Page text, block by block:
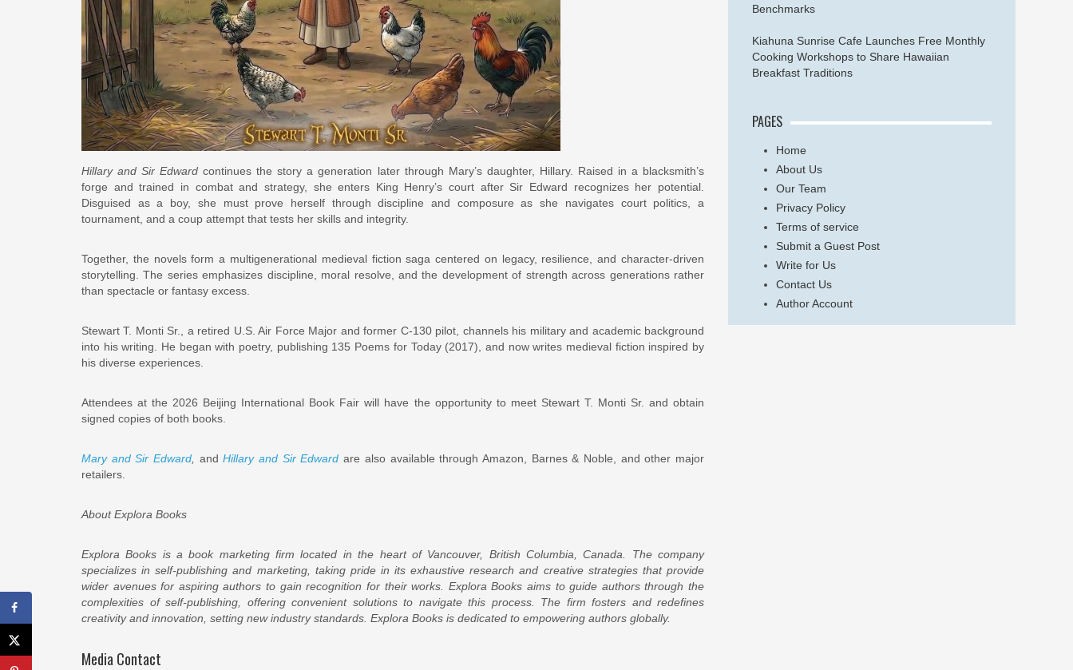
Hillary and Sir Edward continues the story a generation later through Mary’s daughter, Hillary. Raised in a blacksmith’s
forge and trained in combat and strategy, she enters King Henry’s court after Sir Edward recognizes her potential.
Disguised as a boy, she must prove herself through discipline and composure as she navigates court politics, a
tournament, and a coup attempt that tests her skills and integrity.
Together, the novels form a multigenerational medieval fiction saga centered on legacy, resilience, and character-driven
storytelling. The series emphasizes discipline, moral resolve, and the development of strength across generations rather
than spectacle or fantasy excess.
Stewart T. Monti Sr., a retired U.S. Air Force Major and former C-130 pilot, channels his military and academic background
into his writing. He began with poetry, publishing 135 Poems for Today (2017), and now writes medieval fiction inspired by
his diverse experiences.
Attendees at the 2026 Beijing International Book Fair will have the opportunity to meet Stewart T. Monti Sr. and obtain
signed copies of both books.
Mary and Sir Edward andHillary and Sir Edward are also available through Amazon, Barnes & Noble, and other major
retailers.
About Explora Books
Explora Books is a book marketing firm located in the heart of Vancouver, British Columbia, Canada. The company
specializes in self-publishing and marketing, taking pride in its exhaustive research and creative strategies that provide
wider avenues for aspiring authors to gain recognition for their works. Explora Books aims to guide authors through the
complexities of self-publishing, offering convenient solutions to navigate this process. The firm fosters and redefines
creativity and innovation, setting new industry standards. Explora Books is dedicated to empowering authors globally.
Media Contact
Benchmarks
Kiahuna Sunrise Cafe Launches Free Monthly
Cooking Workshops to Share Hawaiian
Breakfast Traditions
PAGES
Home
About Us
Our Team
Privacy Policy
Terms of service
Submit a Guest Post
Write for Us
Contact Us
Author Account